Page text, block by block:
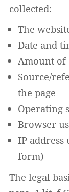
collected:
The
Date and
Amount of
Source/
the page
Operating
Browser
IP
form)
The legal